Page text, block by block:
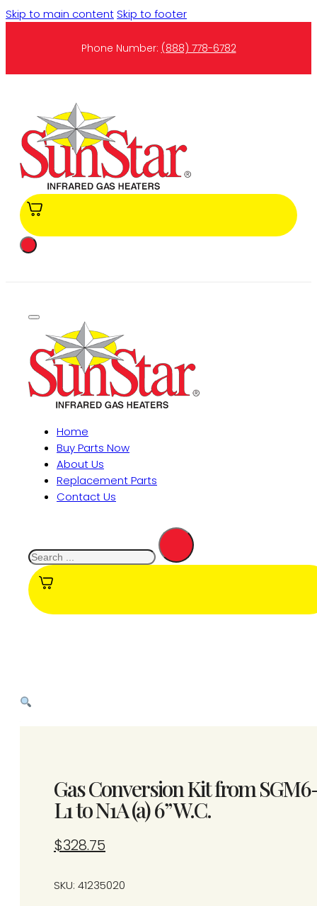
Skip to main contentSkip to footer
Phone Number: (888) 778-6782
Home
Buy Parts Now
About Us
Replacement Parts
Contact Us
Gas Conversion Kit from
L1 to N1A (a) 6” W.C.
$328.75
SKU: 41235020